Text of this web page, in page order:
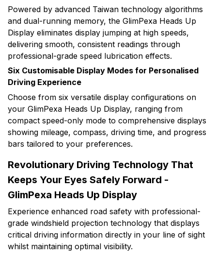
Powered by advanced Taiwan technology algorithms
and dual-running memory, the GlimPexa Heads Up
Display eliminates display jumping at high speeds,
delivering smooth, consistent readings through
professional-grade speed lubrication effects.
Six Customisable Display Modes for Personalised
Driving Experience
Choose from six versatile display configurations on
your GlimPexa Heads Up Display, ranging from
compact speed-only mode to comprehensive displays
showing mileage, compass, driving time, and progress
bars tailored to your preferences.
Revolutionary Driving Technology That
Keeps Your Eyes Safely Forward -
GlimPexa Heads Up Display
Experience enhanced road safety with professional-
grade windshield projection technology that displays
critical driving information directly in your line of sight
whilst maintaining optimal visibility.